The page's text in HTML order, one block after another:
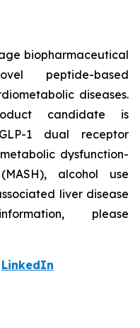
biopharmaceutical
peptide-based
diseases.
candidate is
1 dual receptor
dysfunction-
alcohol use
liver disease
please
LinkedIn